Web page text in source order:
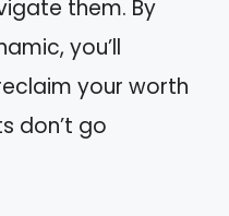
them. By
you’ll
your worth
don’t go